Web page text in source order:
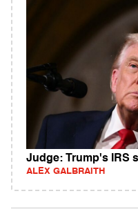
Judge: Trump's IRS
ALEX GALBRAITH